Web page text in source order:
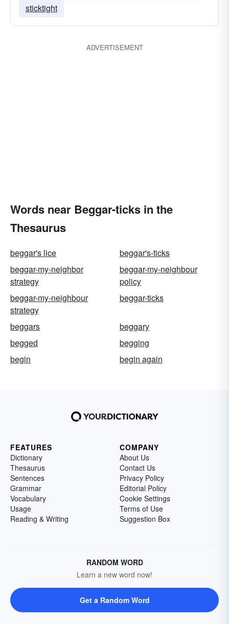
sticktight
ADVERTISEMENT
Words near Beggar-ticks in the
Thesaurus
beggar's lice
beggar's-ticks
beggar-my-neighbor
strategy
beggar-my-neighbour
policy
beggar-my-neighbour
strategy
beggar-ticks
beggars
beggary
begged
begging
begin
begin again
FEATURES
Dictionary
Thesaurus
Sentences
Grammar
Vocabulary
Usage
Reading & Writing
COMPANY
About Us
Contact Us
Privacy Policy
Editorial Policy
Cookie Settings
Terms of Use
Suggestion Box
RANDOM WORD
Learn a new word now!
Get a Random Word